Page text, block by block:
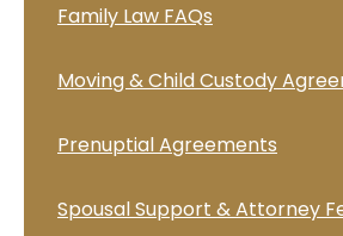
Family Law FAQs
Moving & Child Custody
Prenuptial Agreements
Spousal Support & Attorney